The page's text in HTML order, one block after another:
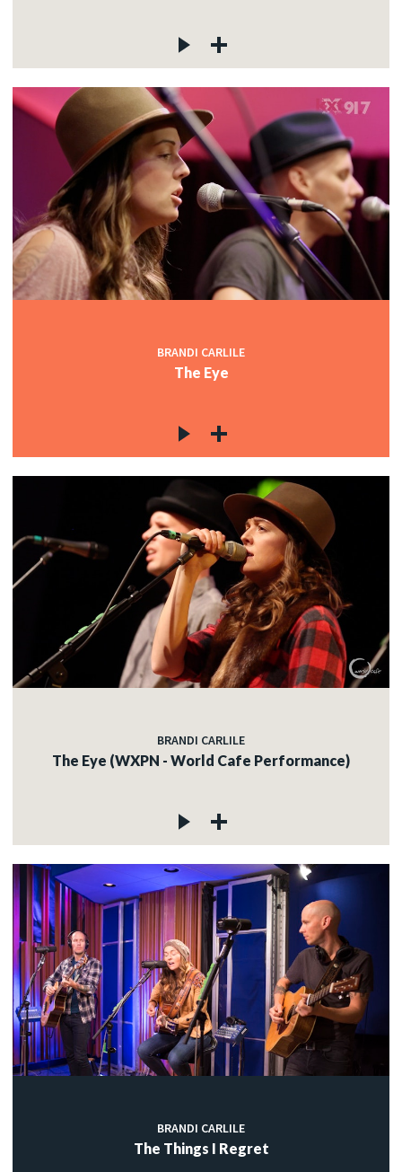
BRANDI CARLILE
The Eye
BRANDI CARLILE
The Eye (WXPN - World Cafe Performance)
BRANDI CARLILE
The Things I Regret